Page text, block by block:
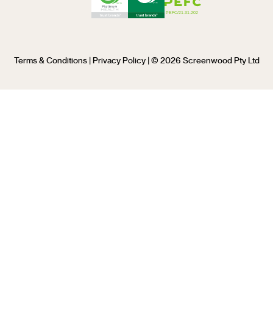
Terms & Conditions| Privacy Policy| © 2026 Screenwood Pty Ltd